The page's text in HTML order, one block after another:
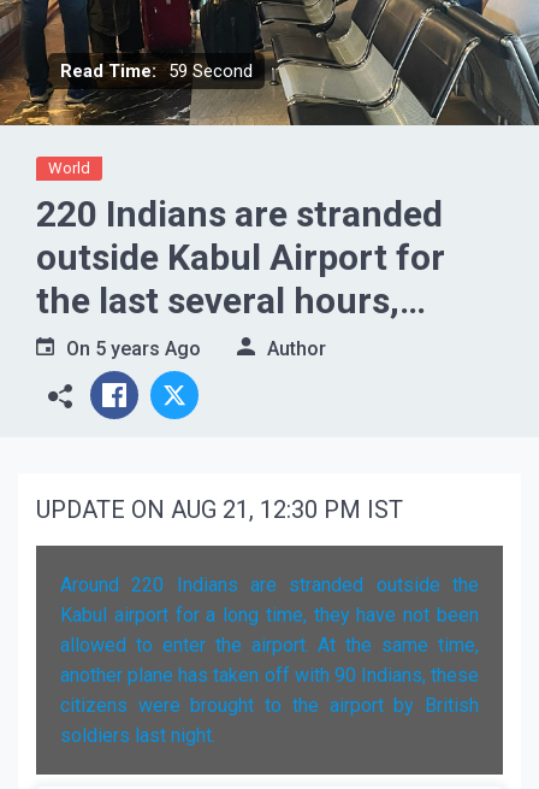
Read Time: 59 Second
World
220 Indians are stranded
outside Kabul Airport for
the last several hours,
waiting to enter in buses
On 5 years Ago Author
UPDATE ON AUG 21, 12:30 PM IST
Around 220 Indians are stranded outside the
Kabul airport for a long time, they have not been
allowed to enter the airport. At the same time,
another plane has taken off with 90 Indians, these
citizens were brought to the airport by British
soldiers last night.